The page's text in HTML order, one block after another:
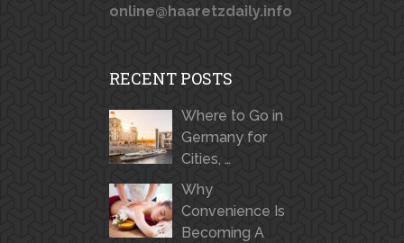
online@haaretzdaily.info
RECENT POSTS
Where to Go in
Germany for
Cities, …
Why
Convenience Is
Becoming A